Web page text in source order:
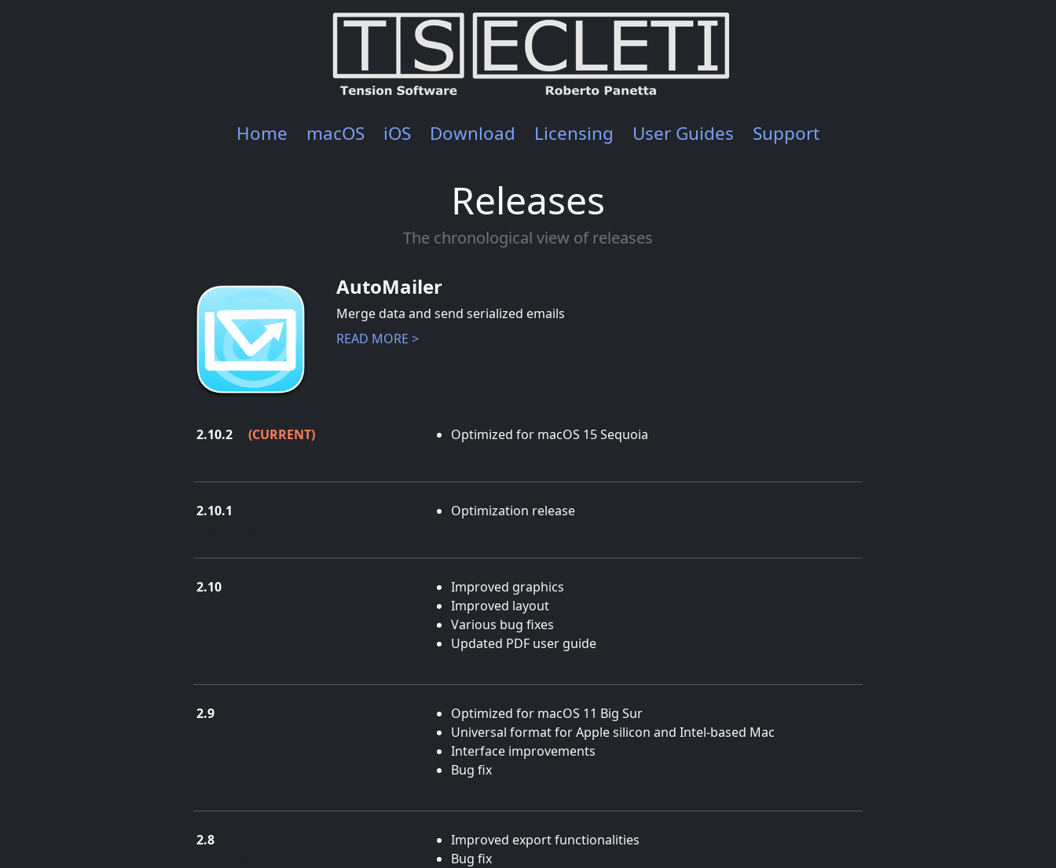
Home macOS iOS Download Licensing User Guides Support
Releases
The chronological view of releases
AutoMailer
Merge data and send serialized emails
READ MORE >
2.10.2 (CURRENT) Optimized for macOS 15 Sequoia
2.10.1 Optimization release
2.10
Improved graphics
Improved layout
Various bug fixes
Updated PDF user guide
2.9
Optimized for macOS 11 Big Sur
Universal format for Apple silicon and Intel-based Mac
Interface improvements
Bug fix
2.8
Improved export functionalities
Bug fix